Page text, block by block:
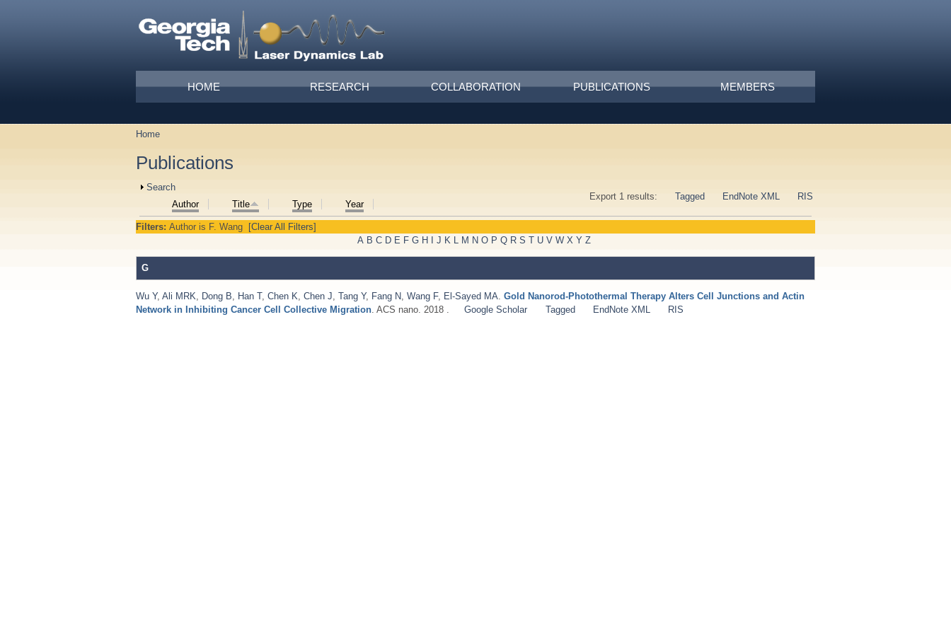
Main menu
HOME RESEARCH COLLABORATION PUBLICATIONS MEMBERS
You are here
Home
Publications
Show
Search
Export 1 results:
Tagged EndNote XML RIS
Author Title Type Year
Filters: Author is F. Wang [Clear All Filters]
A B C D E F G H I J K L M N O P Q R S T U V W X Y Z
G
Wu Y, Ali MRK Dong B Han T, Chen K Chen J Tang Y, Fang N Wang F, El-Sayed MA Gold Nanorod-Photothermal Therapy Alters Cell Junctions and Actin
Network in Inhibiting Cancer Cell Collective Migration . ACS nano. 2018 . Google Scholar Tagged EndNote XML RIS